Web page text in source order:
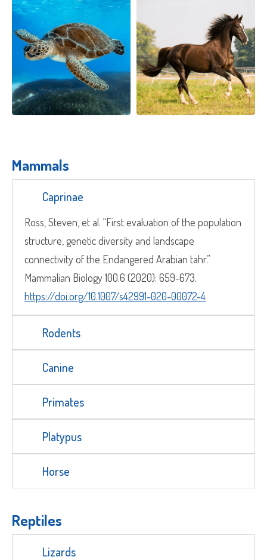
Mammals
Caprinae
Ross, Steven, et al. “First evaluation of the population
structure, genetic diversity and landscape
connectivity of the Endangered Arabian tahr.”
Mammalian Biology 100.6 (2020): 659-673.
https://doi.org/10.1007/s42991-020-00072-4
Rodents
Canine
Primates
Platypus
Horse
Reptiles
Lizards
Which Product(s) Are You Interested In?
Which Product(s) Are You Interested In?
Which Product(s) Are You Interested In?
Where Should We Send Your Samples?
Street
Address
Address
Line
City
ZIP
Postal
Code
Country
Quote Request
Which Product(s) Are You Interested In?
Which Product(s) Are You Interested In?
ZIP
/
Postal
Code